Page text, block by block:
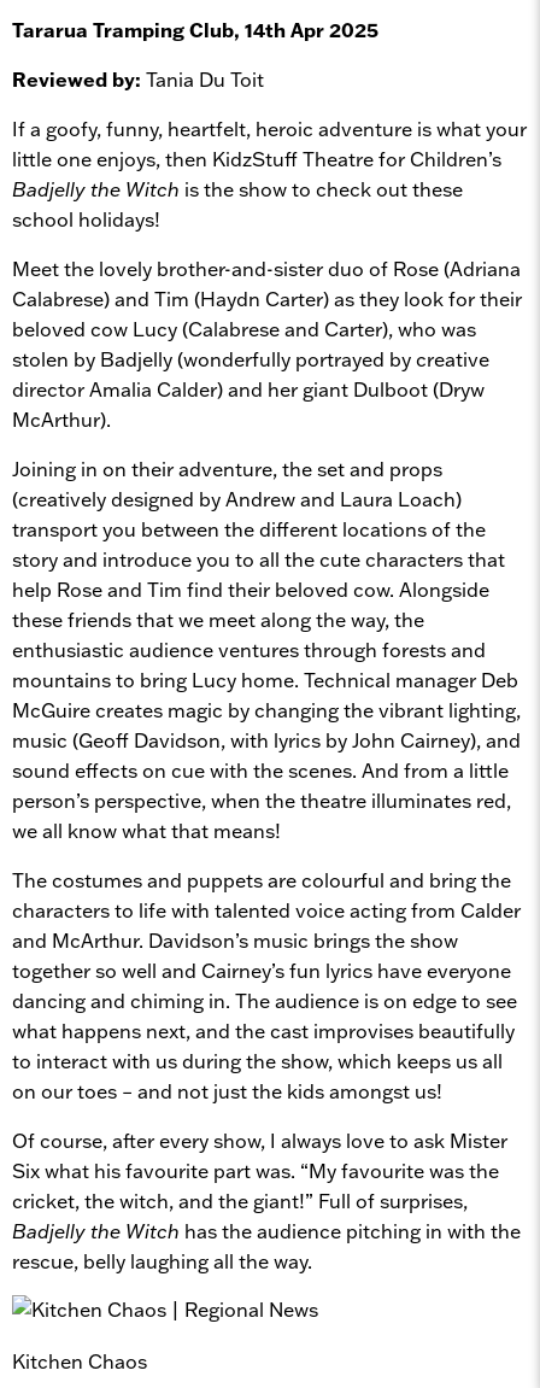
Tararua Tramping Club, 14th Apr 2025
Reviewed by: Tania Du Toit
If a goofy, funny, heartfelt, heroic adventure is what your
little one enjoys, then KidzStuff Theatre for Children’s
Badjelly the Witch is the show to check out these
school holidays!
Meet the lovely brother-and-sister duo of Rose (Adriana
Calabrese) and Tim (Haydn Carter) as they look for their
beloved cow Lucy (Calabrese and Carter), who was
stolen by Badjelly (wonderfully portrayed by creative
director Amalia Calder) and her giant Dulboot (Dryw
McArthur).
Joining in on their adventure, the set and props
(creatively designed by Andrew and Laura Loach)
transport you between the different locations of the
story and introduce you to all the cute characters that
help Rose and Tim find their beloved cow. Alongside
these friends that we meet along the way, the
enthusiastic audience ventures through forests and
mountains to bring Lucy home. Technical manager Deb
McGuire creates magic by changing the vibrant lighting,
music (Geoff Davidson, with lyrics by John Cairney), and
sound effects on cue with the scenes. And from a little
person’s perspective, when the theatre illuminates red,
we all know what that means!
The costumes and puppets are colourful and bring the
characters to life with talented voice acting from Calder
and McArthur. Davidson’s music brings the show
together so well and Cairney’s fun lyrics have everyone
dancing and chiming in. The audience is on edge to see
what happens next, and the cast improvises beautifully
to interact with us during the show, which keeps us all
on our toes – and not just the kids amongst us!
Of course, after every show, I always love to ask Mister
Six what his favourite part was. “My favourite was the
cricket, the witch, and the giant!” Full of surprises,
Badjelly the Witch has the audience pitching in with the
rescue, belly laughing all the way.
Kitchen Chaos